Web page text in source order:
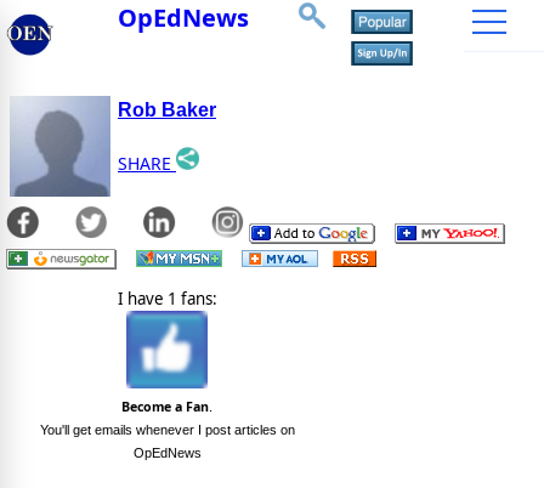
OpEdNews
Rob Baker
SHARE
I have 1 fans:
Become a Fan.
You'll get emails whenever I post articles on
OpEdNews